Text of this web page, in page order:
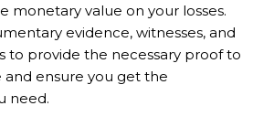
monetary value on your losses.
evidence, witnesses, and
to provide the necessary proof to
ensure you get the
need.